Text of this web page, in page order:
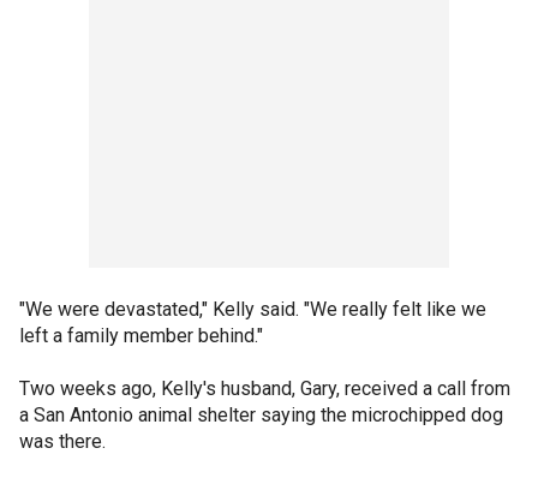
"We were devastated," Kelly said. "We really felt like we
left a family member behind."
Two weeks ago, Kelly's husband, Gary, received a call from
a San Antonio animal shelter saying the microchipped dog
was there.